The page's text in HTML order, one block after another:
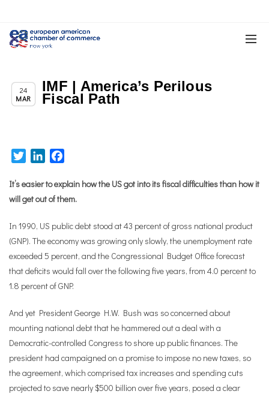
24
MAR
Chapter News, News
IMF | America’s Perilous
Fiscal Path
TwitterLinkedIn
It’s easier to explain how the US got into its fiscal difficulties than how it
will get out of them.
In 1990, US public debt stood at 43 percent of gross national product
(GNP). The economy was growing only slowly, the unemployment rate
exceeded 5 percent, and the Congressional Budget Office forecast
that deficits would fall over the following five years, from 4.0 percent to
1.8 percent of GNP.
And yet President George H.W. Bush was so concerned about
mounting national debt that he hammered out a deal with a
Democratic-controlled Congress to shore up public finances. The
president had campaigned on a promise to impose no new taxes, so
the agreement, which comprised tax increases and spending cuts
projected to save nearly $500 billion over five years, posed a clear